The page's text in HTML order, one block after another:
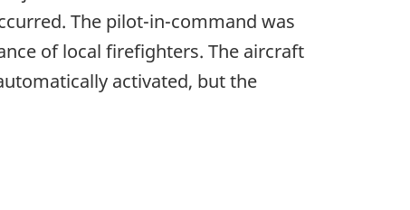
The pilot-in-command was
of local firefighters. The aircraft
activated, but the